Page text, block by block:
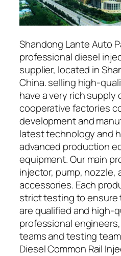
Shandong Lante Auto
professional diesel
supplier, located in
China. selling high-
have a very rich supply
cooperative factories
development and
latest technology and
advanced production
equipment. Our main
injector, pump, nozzle,
accessories. Each
strict testing to
are qualified and high-
professional
teams and testing
Diesel Common Rail